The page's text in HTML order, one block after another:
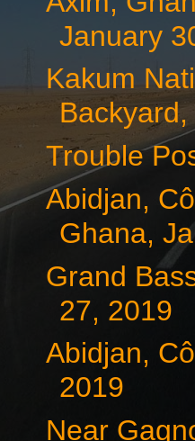
January
Kakum
Trouble
Abidjan,
Ghana,
Grand
27, 2019
Abidjan,
2019
Near